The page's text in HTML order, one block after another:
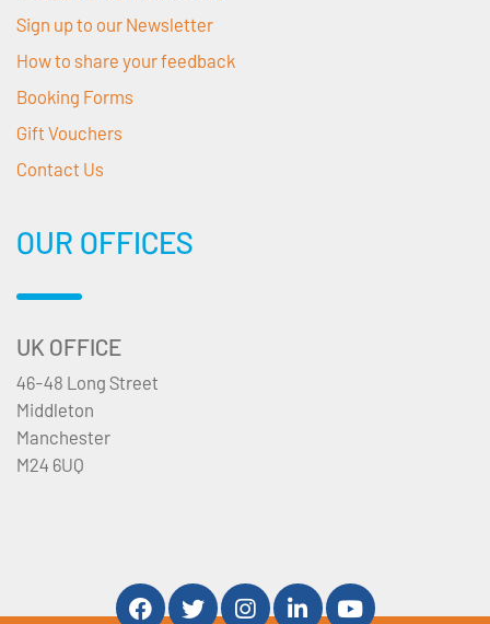
Sign up to our Newsletter
How to share your feedback
Booking Forms
Gift Vouchers
Contact Us
OUR OFFICES
UK OFFICE
46-48 Long Street
Middleton
Manchester
M24 6UQ